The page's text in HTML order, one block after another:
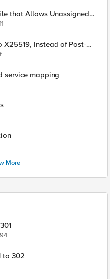
that Allows Unassigned
service mapping
More
to 302